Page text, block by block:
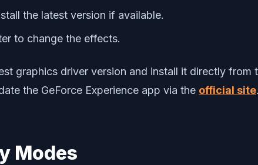
the latest version if available.
to change the effects.
graphics driver version and install it directly
the GeForce Experience app via the official site
Modes